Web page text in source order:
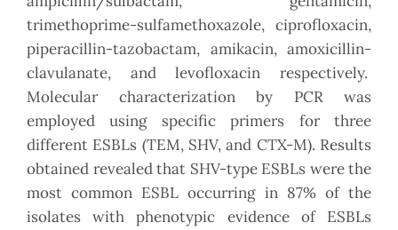
trimethoprime-sulfamethoxazole, ciprofloxacin,
piperacillin-tazobactam, amikacin, amoxicillin-
clavulanate, and levofloxacin respectively.
Molecular characterization by PCR was
employed using specific primers for three
different ESBLs (TEM, SHV, and CTX-M). Results
obtained revealed that SHV-type ESBLs were the
most common ESBL occurring in 87% of the
isolates with phenotypic evidence of ESBLs